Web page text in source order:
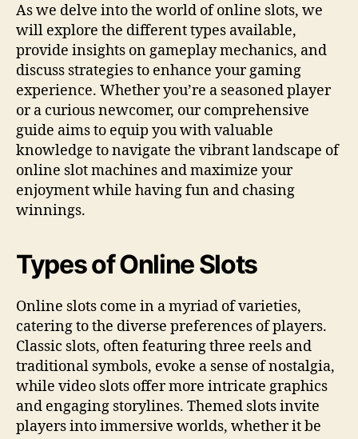
As we delve into the world of online slots, we
will explore the different types available,
provide insights on gameplay mechanics, and
discuss strategies to enhance your gaming
experience. Whether you’re a seasoned player
or a curious newcomer, our comprehensive
guide aims to equip you with valuable
knowledge to navigate the vibrant landscape of
online slot machines and maximize your
enjoyment while having fun and chasing
winnings.
Types of Online Slots
Online slots come in a myriad of varieties,
catering to the diverse preferences of players.
Classic slots, often featuring three reels and
traditional symbols, evoke a sense of nostalgia,
while video slots offer more intricate graphics
and engaging storylines. Themed slots invite
players into immersive worlds, whether it be